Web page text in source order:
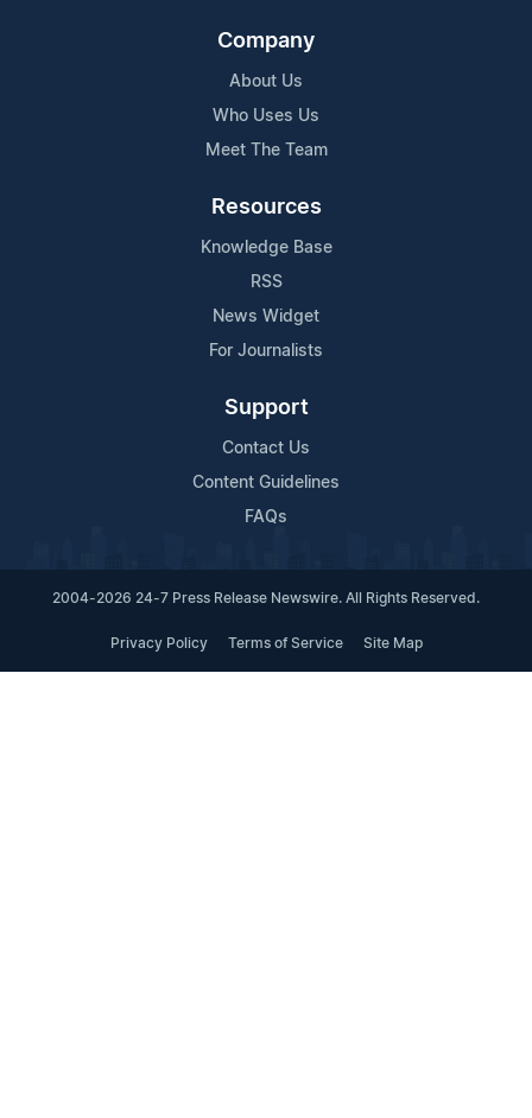
Company
About Us
Who Uses Us
Meet The Team
Resources
Knowledge Base
RSS
News Widget
For Journalists
Support
Contact Us
Content Guidelines
FAQs
2004-2026 24-7 Press Release Newswire. All Rights Reserved.
Privacy Policy Terms of Service Site Map